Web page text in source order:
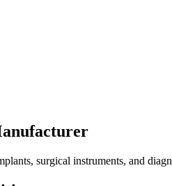
surgical instruments, and